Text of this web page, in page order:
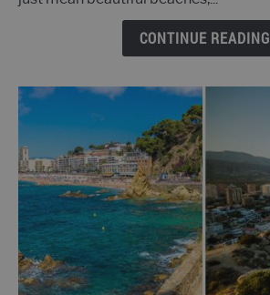
CONTINUE READING